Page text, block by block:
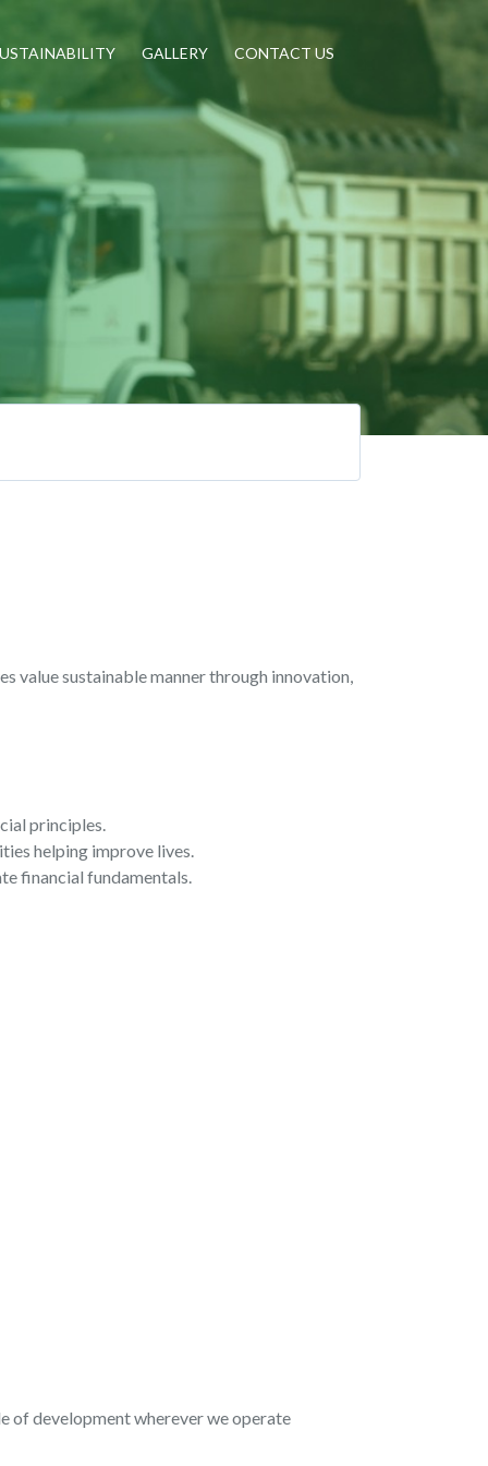
GALLERY CONTACT US
value sustainable manner through innovation,
principles.
helping improve lives.
financial fundamentals.
of development wherever we operate